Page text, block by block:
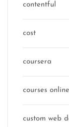
contentful
cost
coursera
courses online
custom web